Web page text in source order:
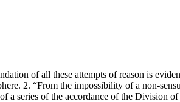
of all these attempts of reason is
2. “From the impossibility of a non-
a series of the accordance of the Division